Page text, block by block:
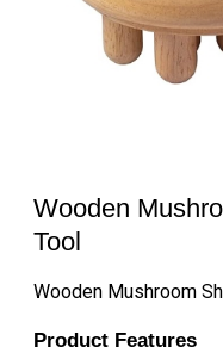
Wooden
Tool
Wooden Mushroom
Product Features